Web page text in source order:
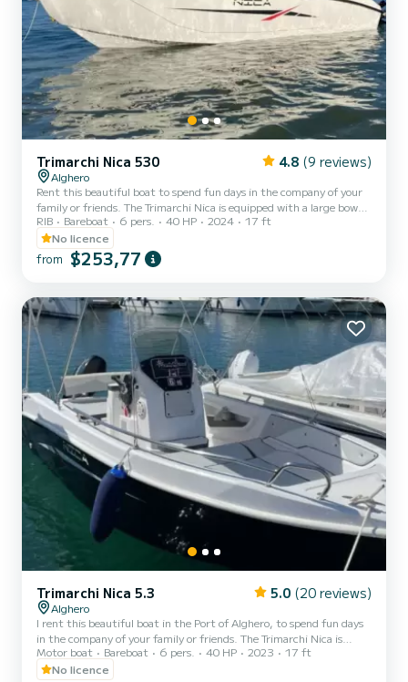
Trimarchi Nica 530 4.8 (9 reviews)
Alghero
Rent this beautiful boat to spend fun days in the company of your
family or friends. The Trimarchi Nica is equipped with a large bow
and stern sundeck with cushions and a central and raised driving
position with a dedicated seat and very intuitive controls. It is also
equipped with a practical awning to protect you from the sun
during the hottest hours of the day. It is powered by a 40
have a boat license and try a new and exciting...
RIB Bareboat 6 pers. 40 HP 2024
17 ft
No licence
from $253,77
Trimarchi Nica 5.3 5.0 (20 reviews)
Alghero
I rent this beautiful boat in the Port of Alghero, to spend fun days
in the company of your family or friends. The Trimarchi Nica is
equipped with a comfortable bow sundeck and a stern sundeck
with cushions and a central driving position with a dedicated seat
Motor boat Bareboat 6 pers. 40 HP 2023
17 ft
No licence